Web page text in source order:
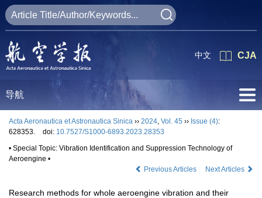
CJA
中文
导航
Acta Aeronautica et Astronautica Sinica ›› 2024, Vol. 45 ›› Issue (4):
628353.
doi: 10.7527/S1000-6893.2023.28353
• Special Topic: Vibration Identification and Suppression Technology of
Aeroengine •
Previous Articles
Next Articles
Research methods for whole aeroengine vibration and their